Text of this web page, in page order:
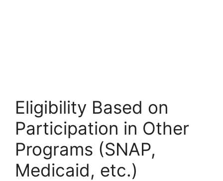
Eligibility Based on
Participation in Other
Programs (SNAP,
Medicaid, etc.)